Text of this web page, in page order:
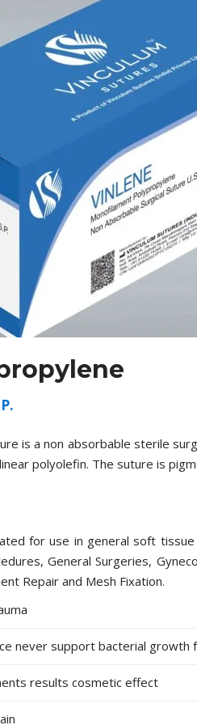
is a non absorbable sterile
polyolefin. The suture is
for use in general soft
General Surgeries,
Repair and Mesh Fixation.
never support bacterial growth
results cosmetic effect